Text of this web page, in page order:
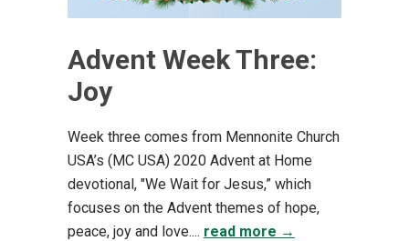
Advent Week Three:
Joy
Week three comes from Mennonite Church
USA’s (MC USA) 2020 Advent at Home
devotional, "We Wait for Jesus,” which
focuses on the Advent themes of hope,
peace, joy and love.... read more →